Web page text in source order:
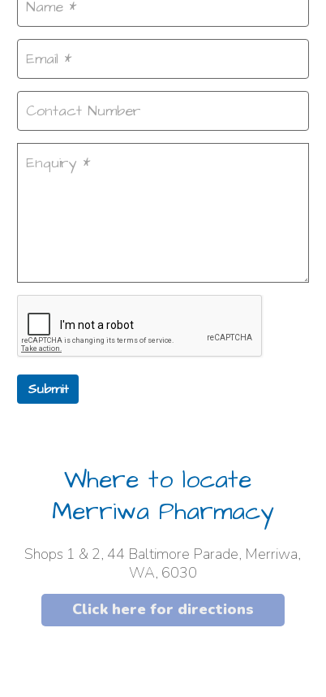
Submit
Where to locate
Merriwa Pharmacy
Click here for directions
Shops 1 & 2, 44 Baltimore Parade, Merriwa,
WA, 6030